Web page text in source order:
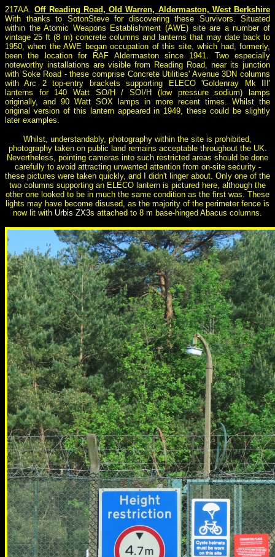
217AA.Off Reading Road, Old Warren, Aldermaston, West Berkshire
With thanks to SotonSteve for discovering these Survivors. Situated
within the Atomic Weapons Establishment (AWE) site are a number of
vintage 25 ft (8 m) concrete columns and lanterns that may date back to
1950, when the AWE began occupation of this site, which had, formerly,
been the location for RAF Aldermaston since 1941. Two especially
noteworthy installations are visible from Reading Road, near its junction
with Soke Road - these comprise Concrete Utilities' Avenue 3DN columns
with Arc 2 top-entry brackets supporting ELECO 'Goldenray Mk III'
lanterns for 140 Watt SO/H / SOI/H (low pressure sodium) lamps
originally, and 90 Watt SOX lamps in more recent times. Whilst the
original version of this lantern appeared in 1949, these could be slightly
later examples.
Whilst, understandably, photography within the site is prohibited,
photography taken on public land remains acceptable throughout the UK.
Nevertheless, pointing cameras into such restricted areas should be done
carefully to avoid attracting unwanted attention from on-site security -
these pictures were taken quickly, and I didn't linger about. Only one of the
two columns supporting an ELECO lantern is pictured here, although the
other one looked to be in much the same condition as the first was. These
lights may have become disused, as the majority of the perimeter fence is
now lit with Urbis ZX3s attached to 8 m base-hinged Abacus columns.